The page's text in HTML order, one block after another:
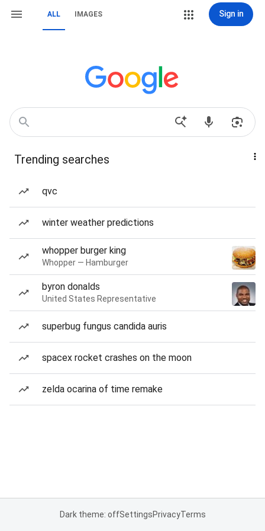
ALL IMAGES Sign in
Trending searches
qvc
winter weather predictions
whopper burger king
Whopper — Hamburger
byron donalds
United States Representative
superbug fungus candida auris
spacex rocket crashes on the moon
zelda ocarina of time remake
Dark theme: offSettingsPrivacyTerms